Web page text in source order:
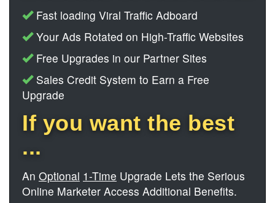
Fast loading Viral Traffic Adboard
Your Ads Rotated on High-Traffic Websites
Free Upgrades in our Partner Sites
Sales Credit System to Earn a Free
Upgrade
If you want the best
...
An Optional 1-Time Upgrade Lets the Serious
Online Marketer Access Additional Benefits.